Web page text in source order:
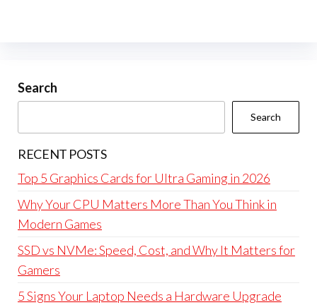
Search
Search
RECENT POSTS
Top 5 Graphics Cards for Ultra Gaming in 2026
Why Your CPU Matters More Than You Think in
Modern Games
SSD vs NVMe: Speed, Cost, and Why It Matters for
Gamers
5 Signs Your Laptop Needs a Hardware Upgrade